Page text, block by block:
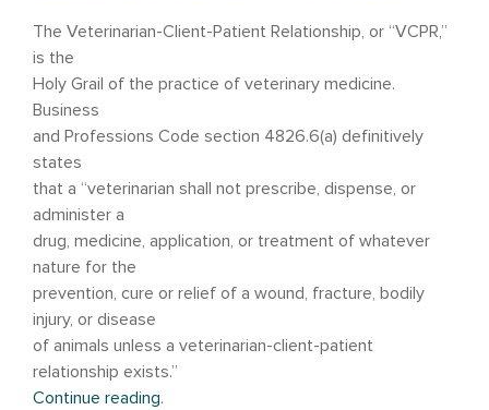
The Veterinarian-Client-Patient Relationship, or “VCPR,”
is the
Holy Grail of the practice of veterinary medicine.
Business
and Professions Code section 4826.6(a) definitively
states
that a “veterinarian shall not prescribe, dispense, or
administer a
drug, medicine, application, or treatment of whatever
nature for the
prevention, cure or relief of a wound, fracture, bodily
injury, or disease
of animals unless a veterinarian-client-patient
relationship exists.”
Continue reading.